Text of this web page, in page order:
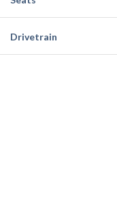
Drivetrain